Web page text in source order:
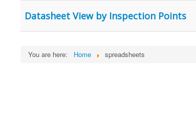
Datasheet View by Inspection Points
You are here: Home spreadsheets